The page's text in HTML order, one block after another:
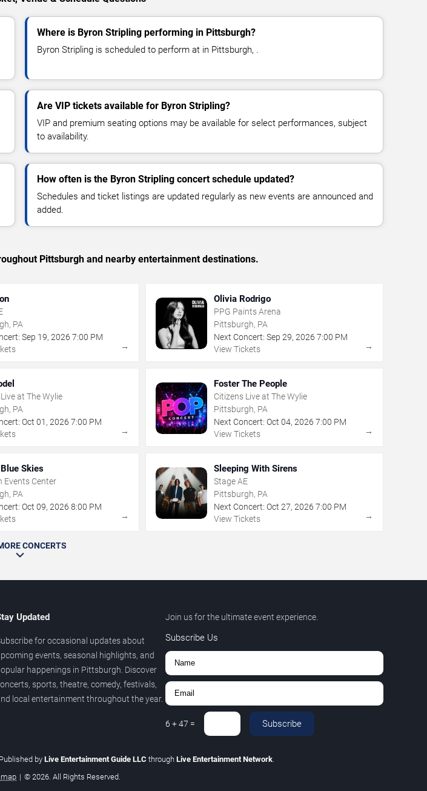
Where is Byron Stripling performing in Pittsburgh?
Byron Stripling is scheduled to perform at in Pittsburgh, .
Are VIP tickets available for Byron Stripling?
VIP and premium seating options may be available for select performances, subject
to availability.
How often is the Byron Stripling concert schedule updated?
Schedules and ticket listings are updated regularly as new events are announced and
added.
Pittsburgh and nearby entertainment destinations.
PA
Sep 19,2026 7:00 PM
→
Olivia Rodrigo
PPG Paints Arena
Pittsburgh, PA
Next Concert: Sep 29, 2026 7:00 PM
View Tickets
→
at The Wylie
PA
Oct 01 ,2026 7:00 PM
→
Foster The People
Citizens Live at The Wylie
Pittsburgh, PA
Next Concert: Oct 04, 2026 7:00 PM
View Tickets
→
Skies
Events Center
PA
Oct 09,2026 8:00 PM
→
Sleeping With Sirens
Stage AE
Pittsburgh, PA
Next Concert: Oct 27, 2026 7:00 PM
View Tickets
→
CONCERTS
Updated
for occasional updates about
events, seasonal highlights, and
happenings in Pittsburgh. Discover
sports, theatre, comedy, festivals,
local entertainment throughout the year.
Join us for the ultimate event experience.
Subscribe Us
6 +47 = Subscribe
by Live Entertainment Guide LLC through Live Entertainment Network.
| © 2026. All Rights Reserved.